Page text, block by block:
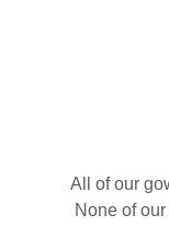
All of our
None of